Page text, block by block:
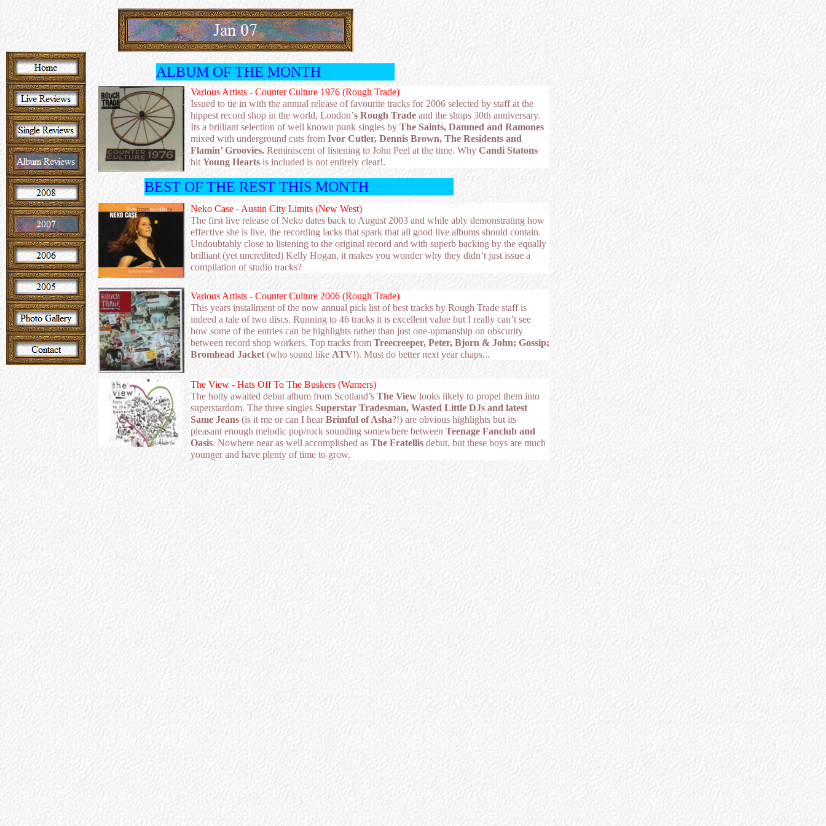
ALBUM OF THE MONTH
Various Artists - Counter Culture 1976 (Rough Trade)
Issued to tie in with the annual release of favourite tracks for 2006 selected by staff at the
hippest record shop in the world, London’s Rough Trade and the shops 30th anniversary.
Its a brilliant selection of well known punk singles by The Saints, Damned and Ramones
mixed with underground cuts from Ivor Cutler, Dennis Brown, The Residents and
Flamin’ Groovies. Reminiscent of listening to John Peel at the time. Why Candi Statons
hit Young Hearts is included is not entirely clear!.
BEST OF THE REST THIS MONTH
Neko Case - Austin City Limits (New West)
The first live release of Neko dates back to August 2003 and while ably demonstrating how
effective she is live, the recording lacks that spark that all good live albums should contain.
Undoubtably close to listening to the original record and with superb backing by the equally
brilliant (yet uncredited) Kelly Hogan, it makes you wonder why they didn’t just issue a
compilation of studio tracks?
Various Artists - Counter Culture 2006 (Rough Trade)
This years installment of the now annual pick list of best tracks by Rough Trade staff is
indeed a tale of two discs. Running to 46 tracks it is excellent value but I really can’t see
how some of the entries can be highlights rather than just one-upmanship on obscurity
between record shop workers. Top tracks from Treecreeper, Peter, Bjorn & John; Gossip;
Bromhead Jacket (who sound like ATV!). Must do better next year chaps...
The View - Hats Off To The Buskers (Warners)
The hotly awaited debut album from Scotland’s The View looks likely to propel them into
superstardom. The three singles Superstar Tradesman, Wasted Little DJs and latest
Same Jeans (is it me or can I hearBrimful of Asha?!) are obvious highlights but its
pleasant enough melodic pop/rock sounding somewhere between Teenage Fanclub and
Oasis. Nowhere near as well accomplished as The Fratellis debut, but these boys are much
younger and have plenty of time to grow.